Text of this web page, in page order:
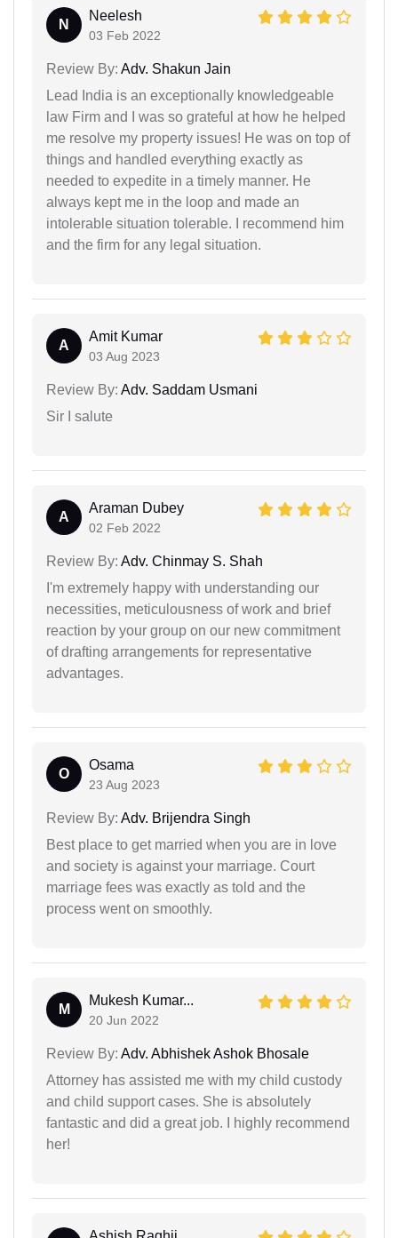
N
Neelesh
03 Feb 2022
Review By: Adv. Shakun Jain
Lead India is an exceptionally knowledgeable
law Firm and I was so grateful at how he helped
me resolve my property issues! He was on top of
things and handled everything exactly as
needed to expedite in a timely manner. He
always kept me in the loop and made an
intolerable situation tolerable. I recommend him
and the firm for any legal situation.
A
Amit Kumar
03 Aug 2023
Review By: Adv. Saddam Usmani
Sir I salute
A
Araman Dubey
02 Feb 2022
Review By: Adv. Chinmay S. Shah
I'm extremely happy with understanding our
necessities, meticulousness of work and brief
reaction by your group on our new commitment
of drafting arrangements for representative
advantages.
O
Osama
23 Aug 2023
Review By: Adv. Brijendra Singh
Best place to get married when you are in love
and society is against your marriage. Court
marriage fees was exactly as told and the
process went on smoothly.
M
Mukesh Kumar...
20 Jun 2022
Review By: Adv. Abhishek Ashok Bhosale
Attorney has assisted me with my child custody
and child support cases. She is absolutely
fantastic and did a great job. I highly recommend
her!